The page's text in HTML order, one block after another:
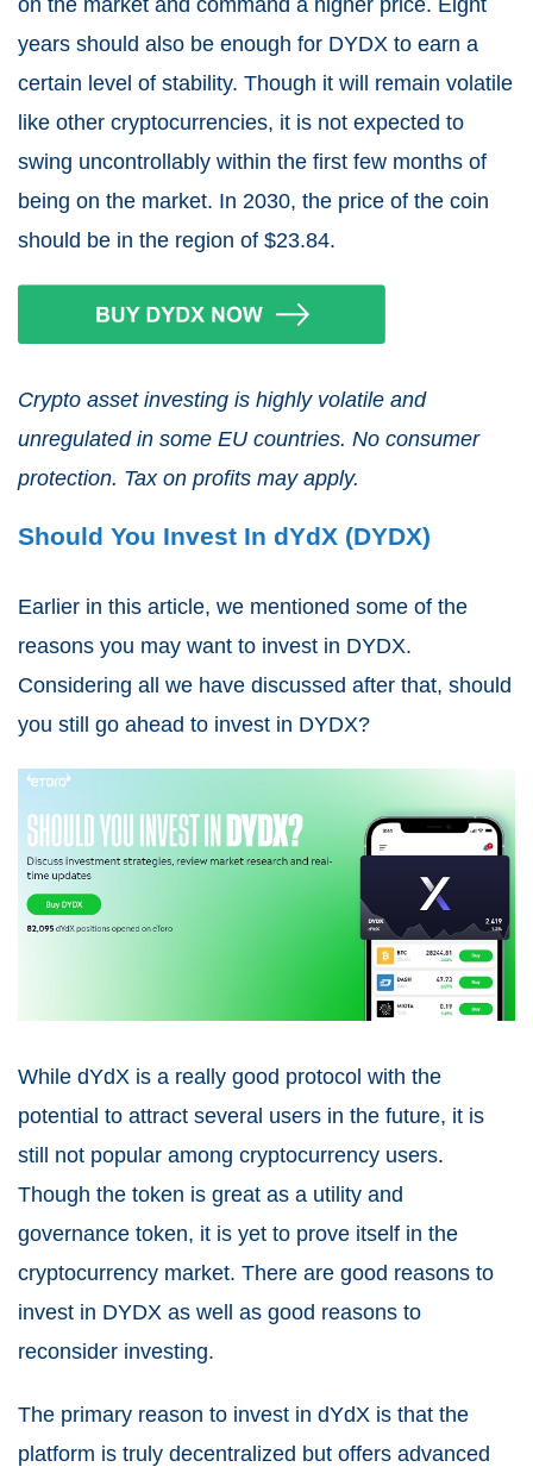
on the market and command a higher price. Eight
years should also be enough for DYDX to earn a
certain level of stability. Though it will remain volatile
like other cryptocurrencies, it is not expected to
swing uncontrollably within the first few months of
being on the market. In 2030, the price of the coin
should be in the region of $23.84.
Crypto asset investing is highly volatile and
unregulated in some EU countries. No consumer
protection. Tax on profits may apply.
Should You Invest In dYdX (DYDX)
Earlier in this article, we mentioned some of the
reasons you may want to invest in DYDX.
Considering all we have discussed after that, should
you still go ahead to invest in DYDX?
While dYdX is a really good protocol with the
potential to attract several users in the future, it is
still not popular among cryptocurrency users.
Though the token is great as a utility and
governance token, it is yet to prove itself in the
cryptocurrency market. There are good reasons to
invest in DYDX as well as good reasons to
reconsider investing.
The primary reason to invest in dYdX is that the
platform is truly decentralized but offers advanced